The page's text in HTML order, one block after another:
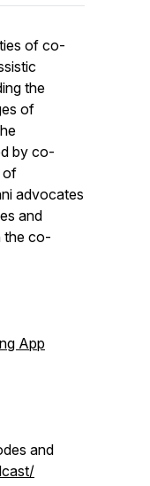
of co-
the
of
by co-
of
advocates
and
the co-
App
and